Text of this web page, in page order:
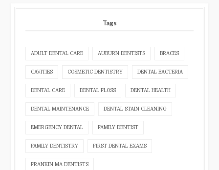
Tags
ADULT DENTAL CARE AUBURN DENTISTS BRACES
CAVITIES COSMETIC DENTISTRY DENTAL BACTERIA
DENTAL CARE DENTAL FLOSS DENTAL HEALTH
DENTAL MAINTENANCE DENTAL STAIN CLEANING
EMERGENCY DENTAL FAMILY DENTIST
FAMILY DENTISTRY FIRST DENTAL EXAMS
FRANKIN MA DENTISTS